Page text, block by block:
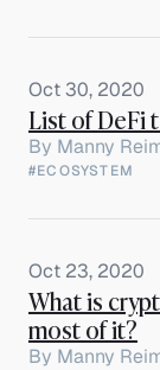
Oct 30, 2020
List of DeFi
By Manny
#ECOSYSTEM
Oct 23, 2020
What is
most of it?
By Manny